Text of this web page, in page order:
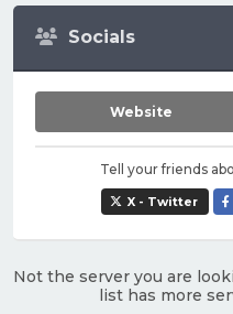
Socials
Website
Tell your friends
X - Twitter
Not the server you are
list has more